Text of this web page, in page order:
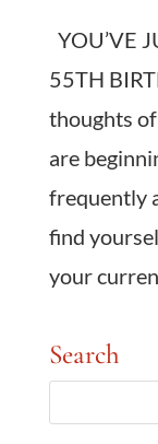
YOU’VE
55TH
thoughts of
are
frequently
find
your
Search